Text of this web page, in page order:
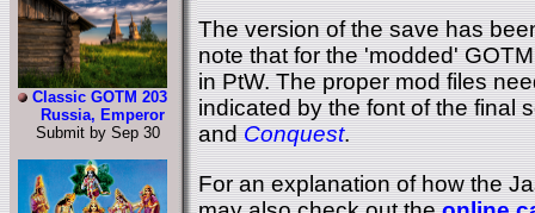
Classic GOTM 203
Russia, Emperor
Submit by Sep 30
The version of the save has
note that for the 'modded'
in PtW. The proper mod files
indicated by the font of the final
andConquest.
For an explanation of how the